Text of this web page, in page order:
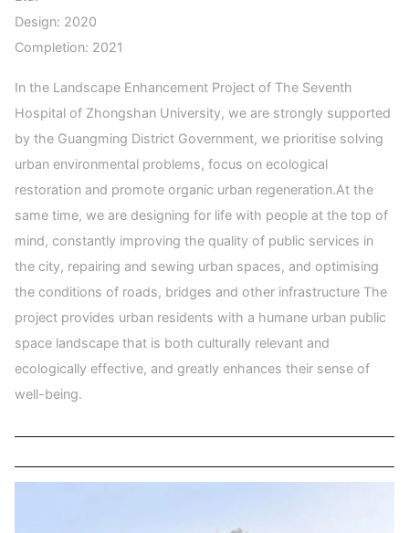
Design: 2020
Completion: 2021
In the Landscape Enhancement Project of The Seventh
Hospital of Zhongshan University, we are strongly supported
by the Guangming District Government, we prioritise solving
urban environmental problems, focus on ecological
restoration and promote organic urban regeneration.At the
same time, we are designing for life with people at the top of
mind, constantly improving the quality of public services in
the city, repairing and sewing urban spaces, and optimising
the conditions of roads, bridges and other infrastructure The
project provides urban residents with a humane urban public
space landscape that is both culturally relevant and
ecologically effective, and greatly enhances their sense of
well-being.